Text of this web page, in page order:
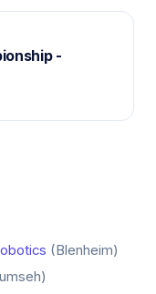
-
(Blenheim)